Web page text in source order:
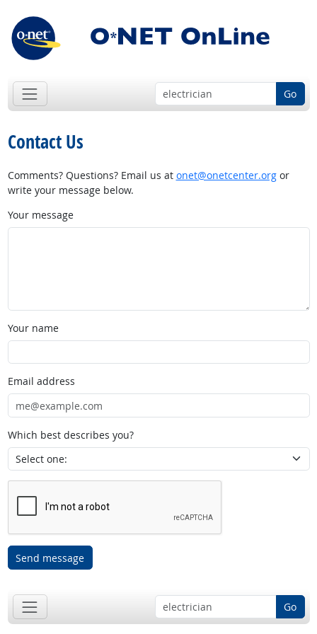
Go
Contact Us
Comments? Questions? Email us at onet@onetcenter.orgor
write your message below.
Your message
Your name
Email address
Which best describes you?
Send message
Go